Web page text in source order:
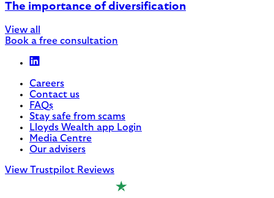
The importance of diversification
View all
Book a free consultation
Careers
Contact us
FAQs
Stay safe from scams
Lloyds Wealth app Login
Media Centre
Our advisers
View Trustpilot Reviews